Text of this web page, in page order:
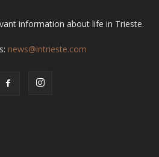
information about life in Trieste.
news@intrieste.com